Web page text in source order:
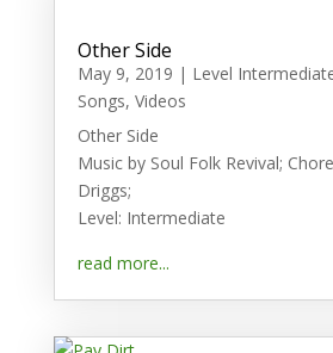
Other Side
May 9, 2019 | Level
Songs, Videos
Other Side
Music by Soul Folk Revival;
Driggs;
Level: Intermediate
read more...